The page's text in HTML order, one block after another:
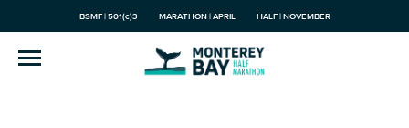
BSMF | 501(c)3 MARATHON | APRIL HALF | NOVEMBER